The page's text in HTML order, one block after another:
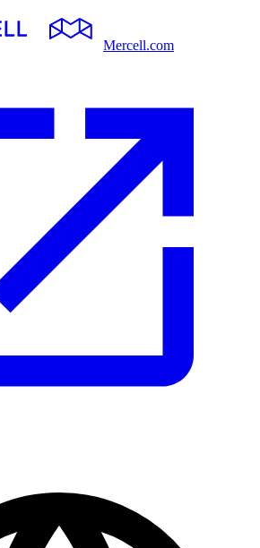
Mercell.com